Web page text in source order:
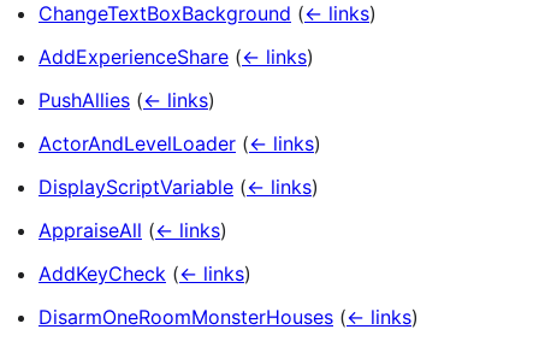
ChangeTextBoxBackground (← links)
AddExperienceShare (← links)
PushAllies (← links)
ActorAndLevelLoader (← links)
DisplayScriptVariable (← links)
AppraiseAll (← links)
AddKeyCheck (← links)
DisarmOneRoomMonsterHouses (← links)